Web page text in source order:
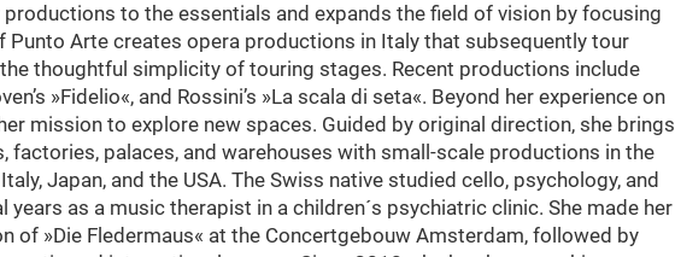
to the essentials and expands the field of vision by focusing
Arte creates opera productions in Italy that subsequently tour
thoughtful simplicity of touring stages. Recent productions include
»Fidelio«, and Rossini’s »La scala di seta«. Beyond her experience on
mission to explore new spaces. Guided by original direction, she brings
factories, palaces, and warehouses with small-scale productions in the
Japan, and the USA. The Swiss native studied cello, psychology, and
as a music therapist in a children´s psychiatric clinic. She made her
of »Die Fledermaus« at the Concertgebouw Amsterdam, followed by